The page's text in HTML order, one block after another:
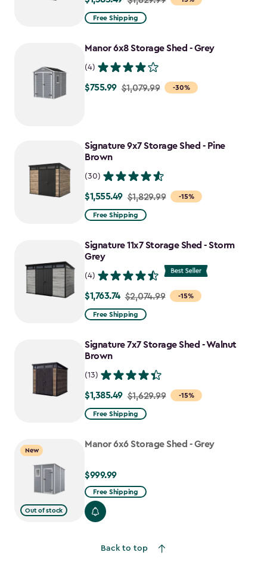
from
to
Free Shipping
Manor 6x8 Storage Shed - Grey
(4)
-30%
Price
$755.99
$755.99 $1,079.99
Signature 9x7 Storage Shed - Pine
Brown
(30)
-15%
Price
from
to
$1,555.49
$1,555.49 $1,829.99
Free Shipping
Signature 11x7 Storage Shed - Storm
Grey
(4)
-15%
Price
from
to
$1,763.74
$1,763.74 $2,074.99
Free Shipping
Signature 7x7 Storage Shed - Walnut
Brown
(13)
-15%
Price
from
to
$1,385.49 $1,629.99
Free Shipping
New
Out of stock
Manor 6x6 Storage Shed - Grey
$999.99
$999.99
Free Shipping
Back to top